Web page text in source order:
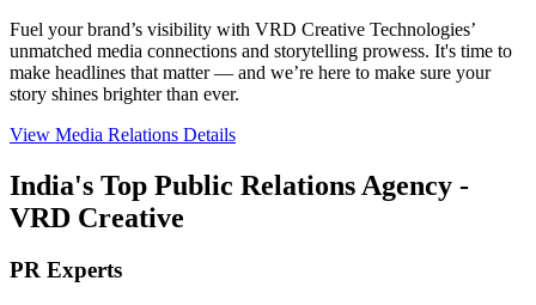
Fuel your brand’s visibility with VRD Creative Technologies’
unmatched media connections and storytelling prowess. It's time to
make headlines that matter — and we’re here to make sure your
story shines brighter than ever.
View Media Relations Details
India's Top Public Relations Agency -
VRD Creative
PR Experts